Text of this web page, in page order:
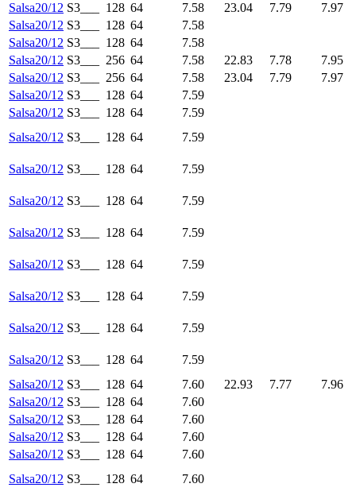
Salsa20/12 S3___ 128 64 7.58 23.04 7.79
7.97
Salsa20/12 S3___ 128 64
7.58
Salsa20/12 S3___ 128 64
7.58
Salsa20/12 S3___ 256 64 7.58 22.83 7.78
7.95
Salsa20/12 S3___ 256 64 7.58 23.04 7.79
7.97
Salsa20/12 S3___ 128 64
7.59
Salsa20/12 S3___ 128 64
7.59
Salsa20/12 S3___ 128 64 7.59
Salsa20/12 S3___ 128 64 7.59
Salsa20/12 S3___ 128 64 7.59
Salsa20/12 S3___ 128 64 7.59
Salsa20/12 S3___ 128 64 7.59
Salsa20/12 S3___ 128 64 7.59
Salsa20/12 S3___ 128 64 7.59
Salsa20/12 S3___ 128 64
7.59
Salsa20/12 S3___ 128 64 7.60 22.93 7.77
7.96
Salsa20/12 S3___ 128 64
7.60
Salsa20/12 S3___ 128 64
7.60
Salsa20/12 S3___ 128 64
7.60
Salsa20/12 S3___ 128 64
7.60
Salsa20/12 S3___ 128 64 7.60